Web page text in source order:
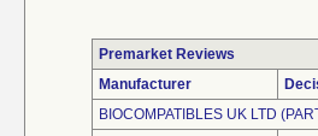
Premarket Reviews
Manufacturer
BIOCOMPATIBLES UK LTD